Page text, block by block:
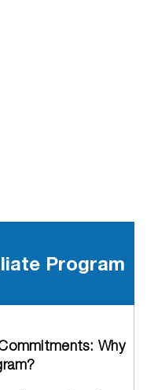
Program
Why